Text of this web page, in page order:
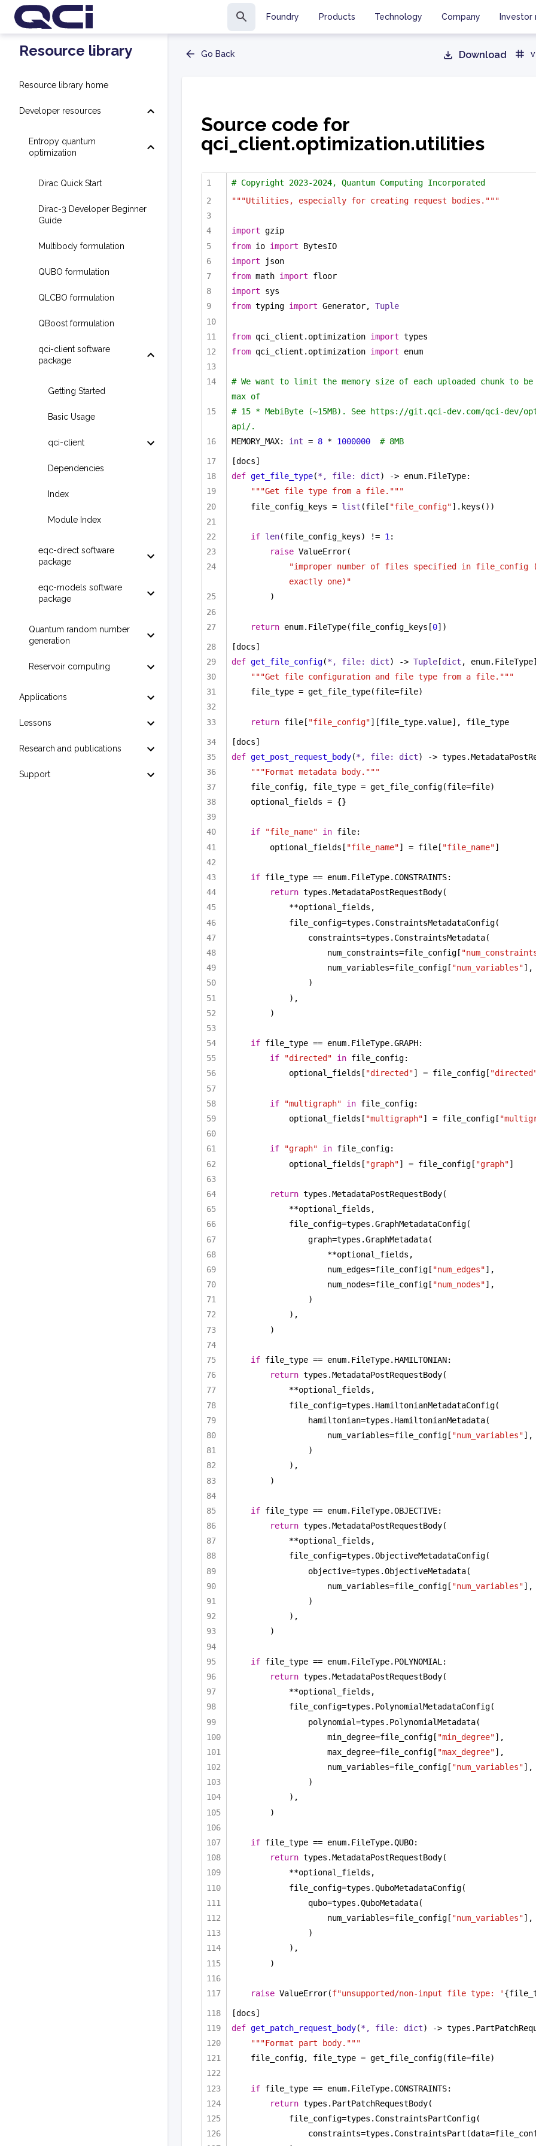
Foundry Products Technology Company Investor
Resource library
Resource library home
Developer resources
Entropy quantum
optimization
Dirac Quick Start
Dirac-3 Developer Beginner
Guide
Multibody formulation
QUBO formulation
QLCBO formulation
QBoost formulation
qci-client software
package
Getting Started
Basic Usage
qci-client
Dependencies
Index
Module Index
eqc-direct software
package
eqc-models software
package
Quantum random number
generation
Reservoir computing
Applications
Lessons
Research and publications
Support
Go Back Download
Source code for
qci_client.optimization.utilities
# Copyright 2023-2024, Quantum Computing Incorporated
"""Utilities, especially for creating request bodies."""
import gzip
from io import BytesIO
import json
from math import floor
import sys
from typing import Generator, Tuple
from qci_client.optimization import types
from qci_client.optimization import enum
# We want to limit the memory size of each uploaded chunk to
max of
# 15 * MebiByte (~15MB). See https://git.qci-dev.com/qci-dev/
api/.
MEMORY_MAX: int = 8 * 1000000 # 8MB
[docs]
def get_file_type(*, file: dict) -> enum.FileType:
"""Get file type from a file."""
file_config_keys = list (file[ "file_config"].keys())
if len(file_config_keys) != 1 :
raise ValueError(
"improper number of files specified in file_config
exactly one)"
)
return enum.FileType(file_config_keys[0])
[docs]
def get_file_config(*, file: dict) -> Tuple [dict ,
"""Get file configuration and file type from a file."""
file_type = get_file_type(file=file)
return file[ "file_config"][file_type.value], file_type
[docs]
def get_post_request_body(*, file: dict) ->
"""Format metadata body."""
file_config, file_type = get_file_config(file=file)
optional_fields = {}
if "file_name" in file:
optional_fields[ "file_name"] = file[ "file_name"]
if file_type == enum.FileType.CONSTRAINTS:
return types.MetadataPostRequestBody(
**optional_fields,
file_config=types.ConstraintsMetadataConfig(
constraints=types.ConstraintsMetadata(
num_constraints=file_config[
num_variables=file_config[ "num_variables"],
)
),
)
if file_type == enum.FileType.GRAPH:
if
"directed" in file_config:
optional_fields[ "directed"] = file_config[
if "multigraph" in file_config:
optional_fields[ "multigraph"] = file_config[
if "graph" in file_config:
optional_fields[ "graph"] = file_config[ "graph"]
return types.MetadataPostRequestBody(
**optional_fields,
file_config=types.GraphMetadataConfig(
graph=types.GraphMetadata(
**optional_fields,
num_edges=file_config[ "num_edges"],
num_nodes=file_config[ "num_nodes"],
)
),
)
if file_type == enum.FileType.HAMILTONIAN:
return types.MetadataPostRequestBody(
**optional_fields,
file_config=types.HamiltonianMetadataConfig(
hamiltonian=types.HamiltonianMetadata(
num_variables=file_config[ "num_variables"],
)
),
)
if file_type == enum.FileType.OBJECTIVE:
return types.MetadataPostRequestBody(
**optional_fields,
file_config=types.ObjectiveMetadataConfig(
objective=types.ObjectiveMetadata(
num_variables=file_config[ "num_variables"],
)
),
)
if file_type == enum.FileType.POLYNOMIAL:
return types.MetadataPostRequestBody(
**optional_fields,
file_config=types.PolynomialMetadataConfig(
polynomial=types.PolynomialMetadata(
min_degree=file_config[ "min_degree"],
max_degree=file_config[ "max_degree"],
num_variables=file_config[ "num_variables"],
)
),
)
if file_type == enum.FileType.QUBO:
return types.MetadataPostRequestBody(
**optional_fields,
file_config=types.QuboMetadataConfig(
qubo=types.QuboMetadata(
num_variables=file_config[ "num_variables"],
)
),
)
raise ValueError(f"unsupported/non-input file type: '
[docs]
def get_patch_request_body(*, file: dict) ->
"""Format part body."""
file_config, file_type = get_file_config(file=file)
if file_type == enum.FileType.CONSTRAINTS:
return types.PartPatchRequestBody(
file_config=types.ConstraintsPartConfig(